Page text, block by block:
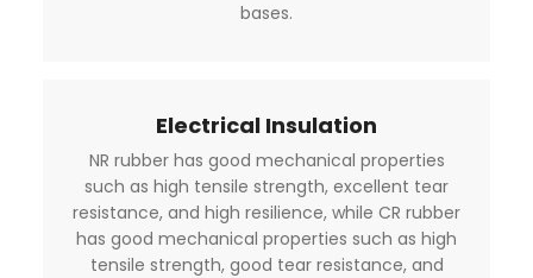
bases.
Electrical Insulation
NR rubber has good mechanical properties
such as high tensile strength, excellent tear
resistance, and high resilience, while CR rubber
has good mechanical properties such as high
tensile strength, good tear resistance, and